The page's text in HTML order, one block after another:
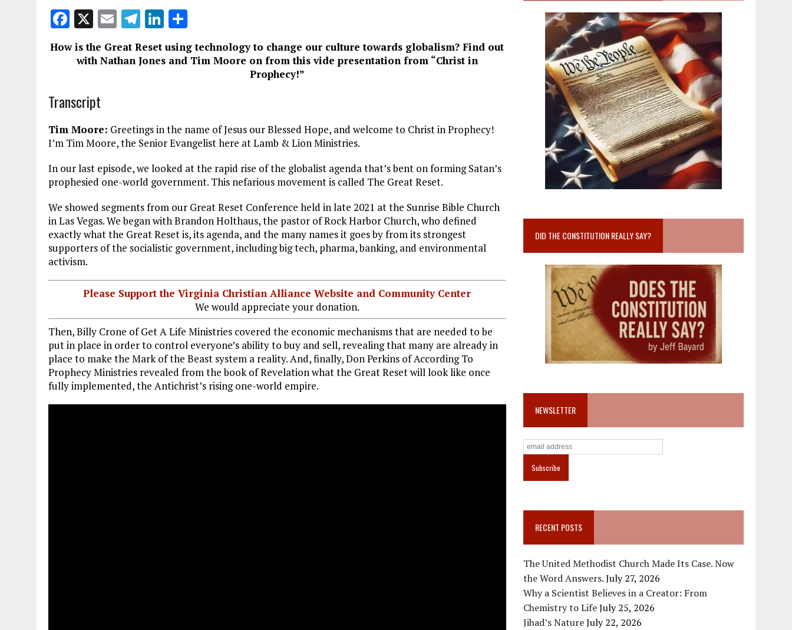
F
a
ce
o
o
k
X E
m
ai
T
el
e
m
Li
k
h
a
How is the Great Reset using technology to change our culture towards globalism? Find out
with Nathan Jones and Tim Moore on from this vide presentation from “Christ in
Prophecy!”
Transcript
Tim Moore: Greetings in the name of Jesus our Blessed Hope, and welcome to Christ in Prophecy!
I’m Tim Moore, the Senior Evangelist here at Lamb & Lion Ministries.
In our last episode, we looked at the rapid rise of the globalist agenda that’s bent on forming Satan’s
prophesied one-world government. This nefarious movement is called The Great Reset.
We showed segments from our Great Reset Conference held in late 2021 at the Sunrise Bible Church
in Las Vegas. We began with Brandon Holthaus, the pastor of Rock Harbor Church, who defined
exactly what the Great Reset is, its agenda, and the many names it goes by from its strongest
supporters of the socialistic government, including big tech, pharma, banking, and environmental
activism.
Please Support the Virginia Christian Alliance Website and Community Center
We would appreciate your donation.
Then, Billy Crone of Get A Life Ministries covered the economic mechanisms that are needed to be
put in place in order to control everyone’s ability to buy and sell, revealing that many are already in
place to make the Mark of the Beast system a reality. And, finally, Don Perkins of According To
Prophecy Ministries revealed from the book of Revelation what the Great Reset will look like once
fully implemented, the Antichrist’s rising one-world empire.
DID THE CONSTITUTION REALLY SAY?
NEWSLETTER
RECENT POSTS
The United Methodist Church Made Its Case. Now
the Word Answers.July 27, 2026
Why a Scientist Believes in a Creator: From
Chemistry to LifeJuly 25, 2026
Jihad’s NatureJuly 22, 2026